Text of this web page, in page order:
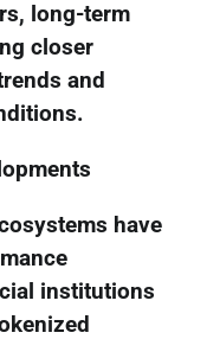
long-term
closer
and
have
institutions